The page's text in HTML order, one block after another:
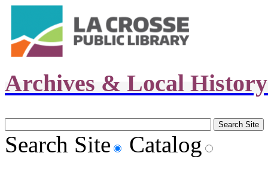
Archives & Local
Search Site Catalog